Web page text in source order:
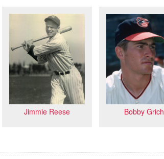
Jimmie Reese Bobby Grich